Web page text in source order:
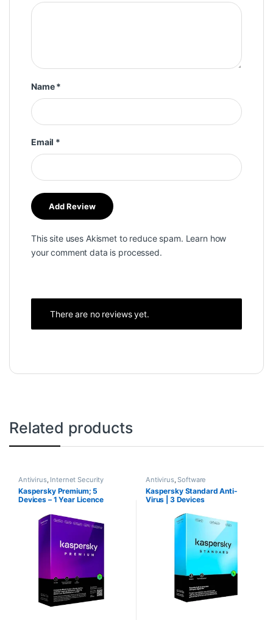
Name*
Email *
This site uses Akismet to reduce spam. Learn how
your comment data is processed.
There are no reviews yet.
Related products
Antivirus, Internet Security
Kaspersky Premium; 5
Devices – 1 Year Licence
Antivirus,Software
Kaspersky Standard Anti-
Virus | 3 Devices